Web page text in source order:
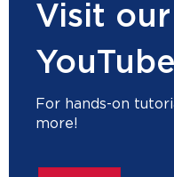
Visit our
For hands-on
more!